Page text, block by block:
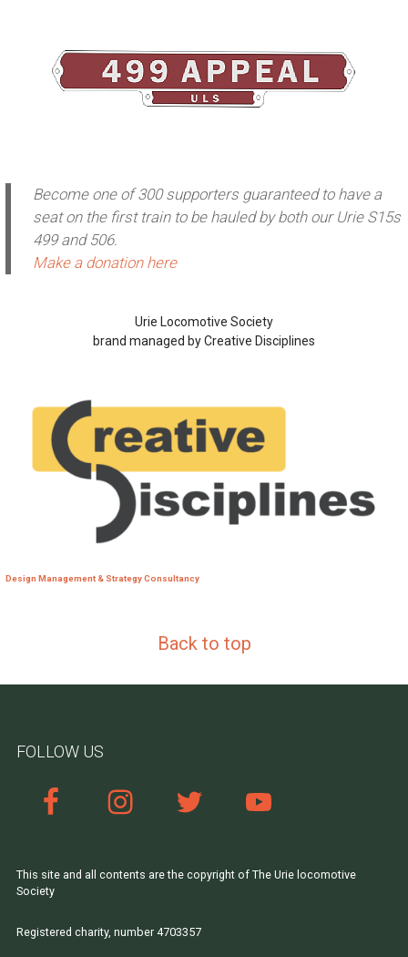
Become one of 300 supporters guaranteed to have a
seat on the first train to be hauled by both our Urie S15s
499 and 506.
Make a donation here
Urie Locomotive Society
brand managed by Creative Disciplines
Design Management & Strategy Consultancy
Back to top
FOLLOW US
This site and all contents are the copyright of The Urie locomotive
Society
Registered charity, number 4703357